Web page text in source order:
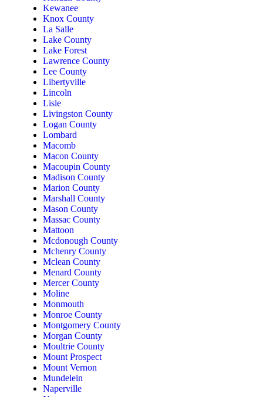
Kewanee
Knox County
La Salle
Lake County
Lake Forest
Lawrence County
Lee County
Libertyville
Lincoln
Lisle
Livingston County
Logan County
Lombard
Macomb
Macon County
Macoupin County
Madison County
Marion County
Marshall County
Mason County
Massac County
Mattoon
Mcdonough County
Mchenry County
Mclean County
Menard County
Mercer County
Moline
Monmouth
Monroe County
Montgomery County
Morgan County
Moultrie County
Mount Prospect
Mount Vernon
Mundelein
Naperville